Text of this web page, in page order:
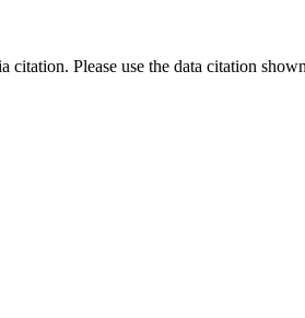
Please use the data citation